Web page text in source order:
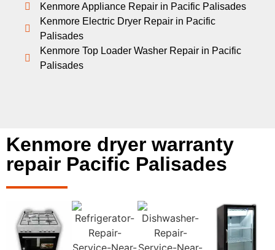
Kenmore Appliance Repair in Pacific Palisades
Kenmore Electric Dryer Repair in Pacific
Palisades
Kenmore Top Loader Washer Repair in Pacific
Palisades
Kenmore dryer warranty
repair Pacific Palisades